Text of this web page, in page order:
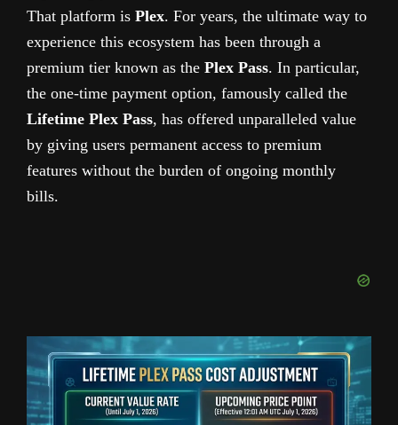
That platform is Plex. For years, the ultimate way to
experience this ecosystem has been through a
premium tier known as the Plex Pass. In particular,
the one-time payment option, famously called the
Lifetime Plex Pass, has offered unparalleled value
by giving users permanent access to premium
features without the burden of ongoing monthly
bills.